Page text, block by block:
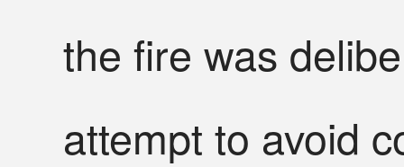
the fire was
attempt to avoid